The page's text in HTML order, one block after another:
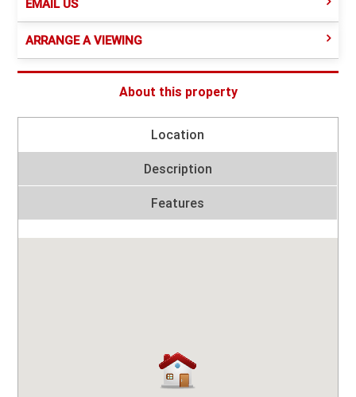
EMAIL US
ARRANGE A VIEWING
About this property
Location
Description
Features